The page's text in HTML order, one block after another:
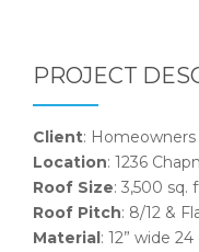
PROJECT
Client: Homeowners
Location: 1236
Roof Size: 3,500 sq.
Roof Pitch: 8/12 &
Material: 12” wide